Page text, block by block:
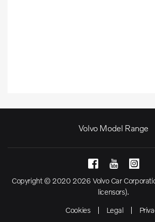
Volvo Model Range
Copyright © 2020 2026 Volvo Car
licensors).
Cookies
Legal